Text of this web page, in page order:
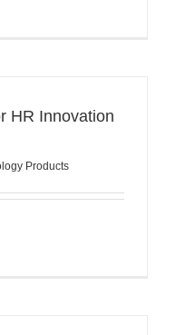
HR Innovation
Products